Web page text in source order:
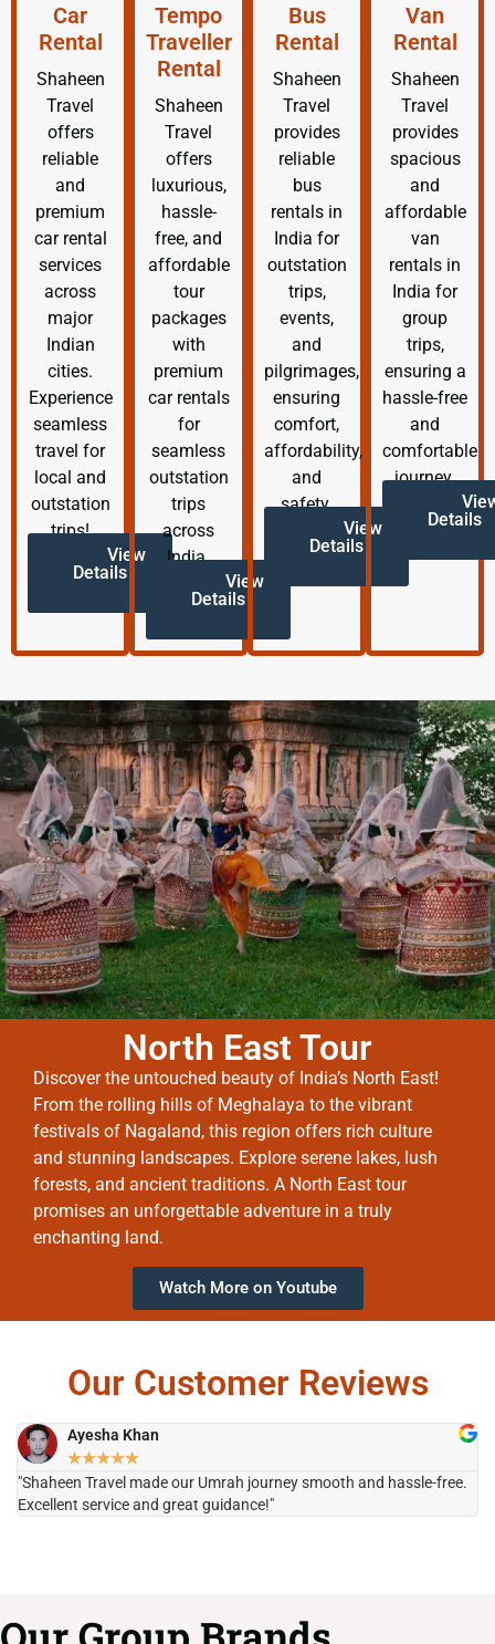
Car
Rental
Shaheen
Travel
offers
reliable
and
premium
car rental
services
across
major
Indian
cities.
Experience
seamless
travel for
local and
outstation
trips!
View
Details
Tempo
Traveller
Rental
Shaheen
Travel
offers
luxurious,
hassle-
free, and
affordable
tour
packages
with
premium
car rentals
for
seamless
outstation
trips
across
India.
View
Details
Bus
Rental
Shaheen
Travel
provides
reliable
bus
rentals in
India for
outstation
trips,
events,
and
pilgrimages,
ensuring
comfort,
affordability,
and
safety.
View
Details
Van
Rental
Shaheen
Travel
provides
spacious
and
affordable
van
rentals in
India for
group
trips,
ensuring a
hassle-free
and
comfortable
journey.
Details
North East Tour
Discover the untouched beauty of India’s North East!
From the rolling hills of Meghalaya to the vibrant
festivals of Nagaland, this region offers rich culture
and stunning landscapes. Explore serene lakes, lush
forests, and ancient traditions. A North East tour
promises an unforgettable adventure in a truly
enchanting land.
Watch More on Youtube
Our Customer Reviews
Ayesha Khan
★★★★★
"Shaheen Travel made our Umrah journey smooth and hassle-free.
Excellent service and great guidance!"